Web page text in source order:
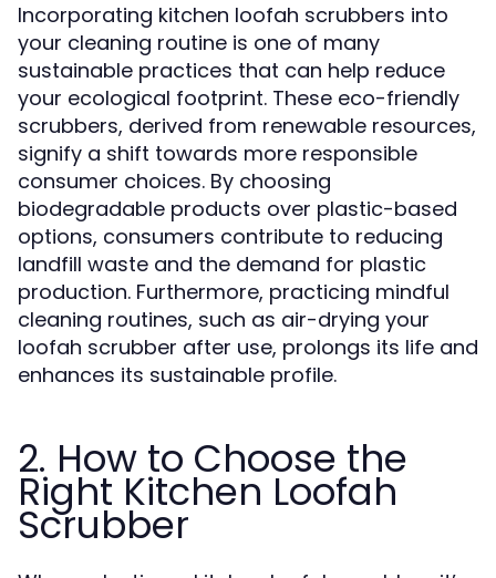
Incorporating kitchen loofah scrubbers into
your cleaning routine is one of many
sustainable practices that can help reduce
your ecological footprint. These eco-friendly
scrubbers, derived from renewable resources,
signify a shift towards more responsible
consumer choices. By choosing
biodegradable products over plastic-based
options, consumers contribute to reducing
landfill waste and the demand for plastic
production. Furthermore, practicing mindful
cleaning routines, such as air-drying your
loofah scrubber after use, prolongs its life and
enhances its sustainable profile.
2. How to Choose the
Right Kitchen Loofah
Scrubber